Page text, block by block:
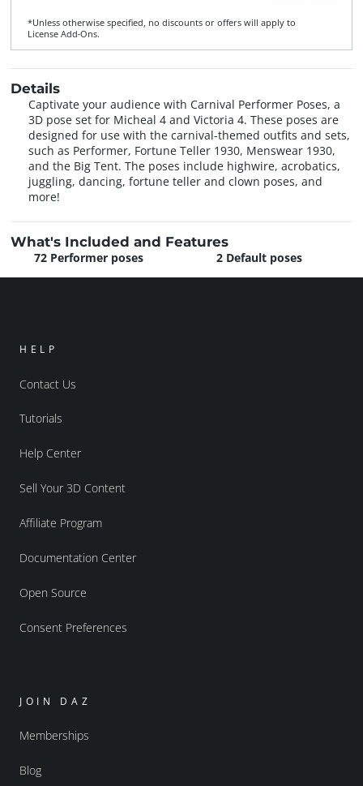
*Unless otherwise specified, no discounts or offers will apply to
License Add‑Ons.
Details
Captivate your audience with Carnival Performer Poses, a
3D pose set for Micheal 4 and Victoria 4. These poses are
designed for use with the carnival-themed outfits and sets,
such as Performer, Fortune Teller 1930, Menswear 1930,
and the Big Tent. The poses include highwire, acrobatics,
juggling, dancing, fortune teller and clown poses, and
more!
What's Included and Features
72 Performer poses 2 Default poses
HELP
Contact Us
Tutorials
Help Center
Sell Your 3D Content
Affiliate Program
Documentation Center
Open Source
Consent Preferences
JOIN DAZ
Memberships
Blog